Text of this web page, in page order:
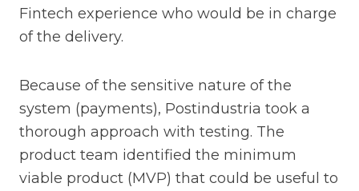
Fintech experience who would be in charge
of the delivery.
Because of the sensitive nature of the
system (payments), Postindustria took a
thorough approach with testing. The
product team identified the minimum
viable product (MVP) that could be useful to